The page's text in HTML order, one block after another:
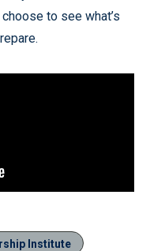
to see what’s
Institute